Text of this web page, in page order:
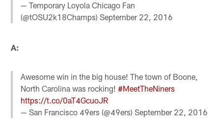
— Temporary Loyola Chicago Fan
(@tOSU2k18Champs)September 22, 2016
A:
Awesome win in the big house! The town of Boone,
North Carolina was rocking!#MeetTheNiners
https://t.co/0aT4GcuoJR
— San Francisco 49ers (@49ers)September 22, 2016